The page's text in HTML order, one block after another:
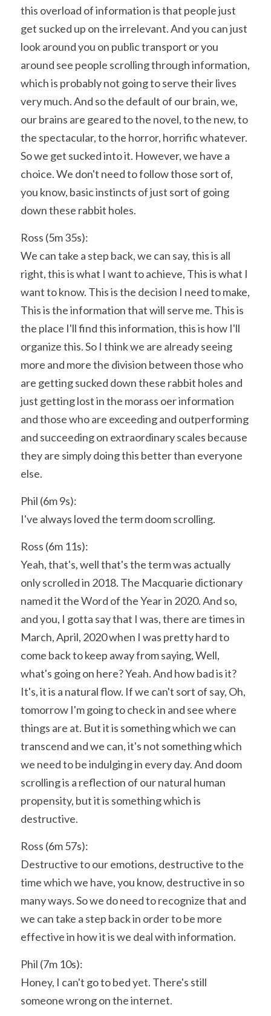
this overload of information is that people just
get sucked up on the irrelevant. And you can just
look around you on public transport or you
around see people scrolling through information,
which is probably not going to serve their lives
very much. And so the default of our brain, we,
our brains are geared to the novel, to the new, to
the spectacular, to the horror, horrific whatever.
So we get sucked into it. However, we have a
choice. We don't need to follow those sort of,
you know, basic instincts of just sort of going
down these rabbit holes.
Ross (5m 35s):
We can take a step back, we can say, this is all
right, this is what I want to achieve, This is what I
want to know. This is the decision I need to make,
This is the information that will serve me. This is
the place I'll find this information, this is how I'll
organize this. So I think we are already seeing
more and more the division between those who
are getting sucked down these rabbit holes and
just getting lost in the morass oer information
and those who are exceeding and outperforming
and succeeding on extraordinary scales because
they are simply doing this better than everyone
else.
Phil (6m 9s):
I've always loved the term doom scrolling.
Ross (6m 11s):
Yeah, that's, well that's the term was actually
only scrolled in 2018. The Macquarie dictionary
named it the Word of the Year in 2020. And so,
and you, I gotta say that I was, there are times in
March, April, 2020 when I was pretty hard to
come back to keep away from saying, Well,
what's going on here? Yeah. And how bad is it?
It's, it is a natural flow. If we can't sort of say, Oh,
tomorrow I'm going to check in and see where
things are at. But it is something which we can
transcend and we can, it's not something which
we need to be indulging in every day. And doom
scrolling is a reflection of our natural human
propensity, but it is something which is
destructive.
Ross (6m 57s):
Destructive to our emotions, destructive to the
time which we have, you know, destructive in so
many ways. So we do need to recognize that and
we can take a step back in order to be more
effective in how it is we deal with information.
Phil (7m 10s):
Honey, I can't go to bed yet. There's still
someone wrong on the internet.